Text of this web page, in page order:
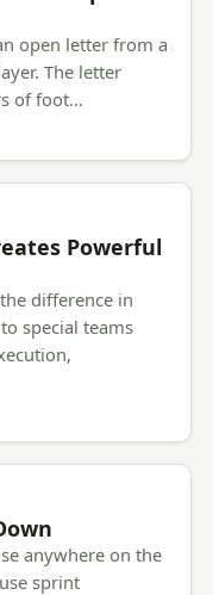
open letter from a
The letter
of foot…
Powerful
the difference in
special teams
anywhere on the
sprint